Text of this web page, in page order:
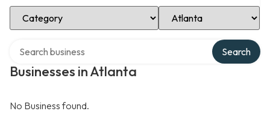
Select Category Select Location
Businesses in Atlanta
Search
No Business found.